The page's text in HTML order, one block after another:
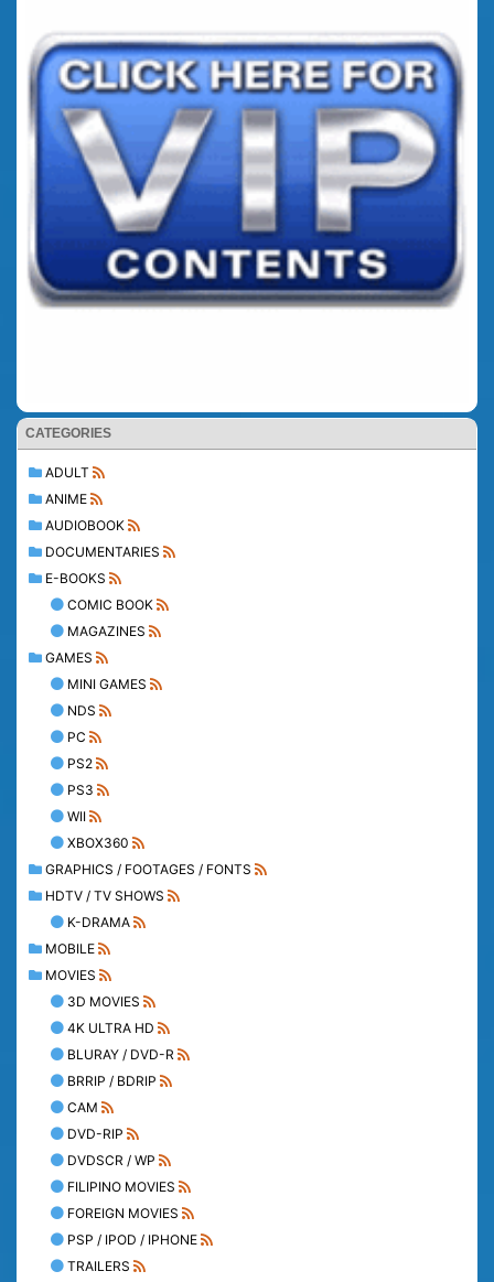
CATEGORIES
ADULT
ANIME
AUDIOBOOK
DOCUMENTARIES
E-BOOKS
COMIC BOOK
MAGAZINES
GAMES
MINI GAMES
NDS
PC
PS2
PS3
WII
XBOX360
GRAPHICS / FOOTAGES / FONTS
HDTV / TV SHOWS
K-DRAMA
MOBILE
MOVIES
3D MOVIES
4K ULTRA HD
BLURAY / DVD-R
BRRIP / BDRIP
CAM
DVD-RIP
DVDSCR / WP
FILIPINO MOVIES
FOREIGN MOVIES
PSP / IPOD / IPHONE
TRAILERS